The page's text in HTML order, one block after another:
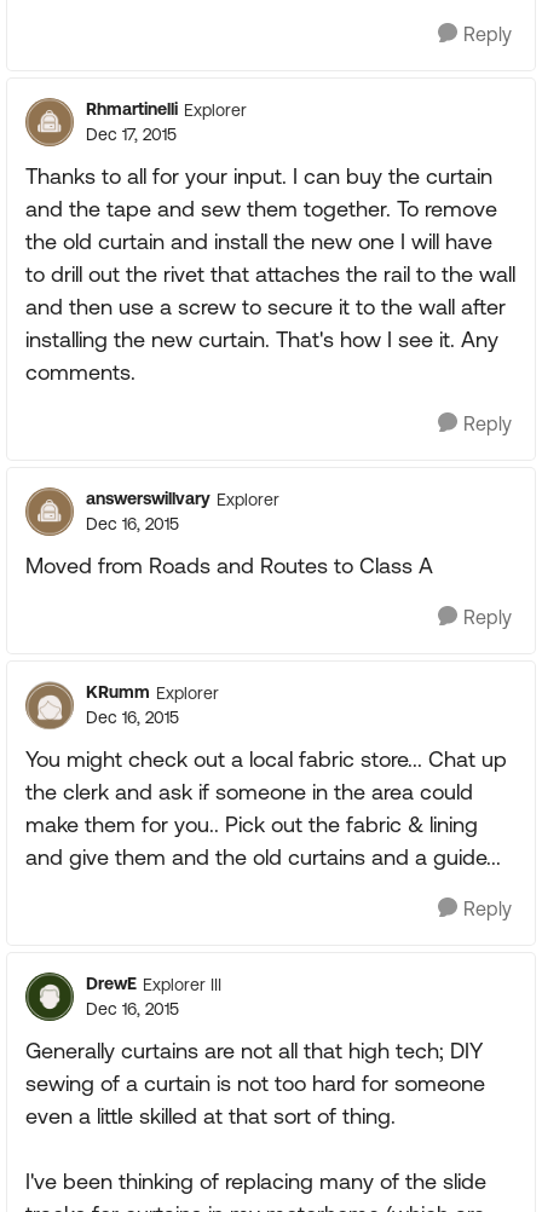
Reply
Rhmartinelli Explorer
Dec 17, 2015
Thanks to all for your input. I can buy the curtain
and the tape and sew them together. To remove
the old curtain and install the new one I will have
to drill out the rivet that attaches the rail to the wall
and then use a screw to secure it to the wall after
installing the new curtain. That's how I see it. Any
comments.
Reply
answerswillvary Explorer
Dec 16, 2015
Moved from Roads and Routes to Class A
Reply
KRumm Explorer
Dec 16, 2015
You might check out a local fabric store... Chat up
the clerk and ask if someone in the area could
make them for you.. Pick out the fabric & lining
and give them and the old curtains and a guide...
Reply
DrewE Explorer III
Dec 16, 2015
Generally curtains are not all that high tech; DIY
sewing of a curtain is not too hard for someone
even a little skilled at that sort of thing.
I've been thinking of replacing many of the slide